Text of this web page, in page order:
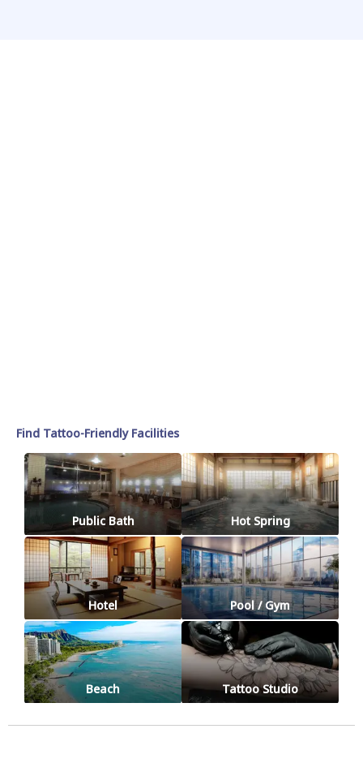
Find Tattoo-Friendly Facilities
Public Bath Hot Spring
Hotel Pool / Gym
Beach Tattoo Studio